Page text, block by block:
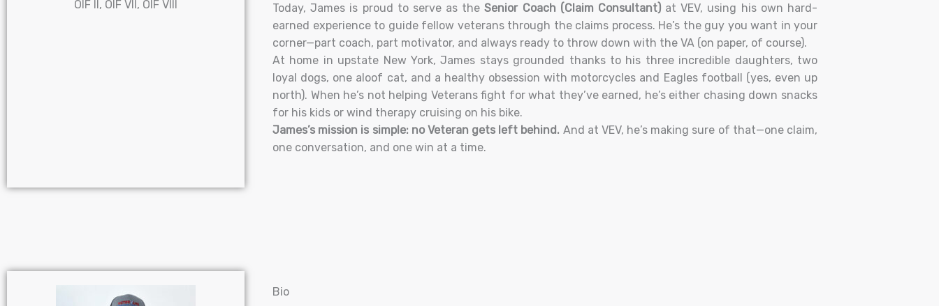
OIF II, OIF VII, OIF VIII
Today, James is proud to serve as theSenior Coach (Claim Consultant)at VEV, using his own hard-
earned experience to guide fellow veterans through the claims process. He’s the guy you want in your
corner—part coach, part motivator, and always ready to throw down with the VA (on paper, of course).
At home in upstate New York, James stays grounded thanks to his three incredible daughters, two
loyal dogs, one aloof cat, and a healthy obsession with motorcycles and Eagles football (yes, even up
north). When he’s not helping Veterans fight for what they’ve earned, he’s either chasing down snacks
for his kids or wind therapy cruising on his bike.
James’s mission is simple: no Veteran gets left behind. And at VEV, he’s making sure of that—one claim,
one conversation, and one win at a time.
Bio